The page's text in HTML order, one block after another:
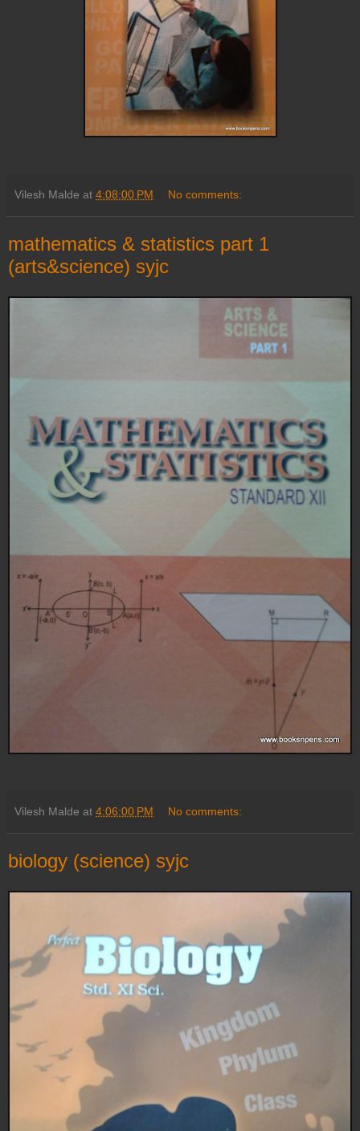
Vilesh Malde at 4:08:00 PM No comments:
mathematics & statistics part 1
(arts&science) syjc
Vilesh Malde at 4:06:00 PM No comments:
biology (science) syjc